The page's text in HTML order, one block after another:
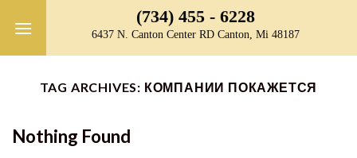
(734) 455 - 6228
6437 N. Canton Center RD Canton, Mi 48187
TAG ARCHIVES: КОМПАНИИ ПОКАЖЕТСЯ
Nothing Found